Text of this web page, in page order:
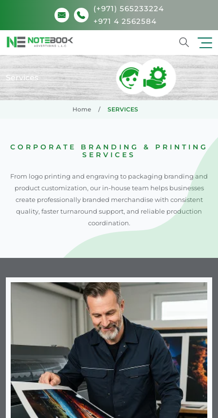
(+971) 565233224
+971 4 2562584
Search
Services
Home SERVICES
CORPORATE BRANDING & PRINTING
SERVICES
From logo printing and engraving to packaging branding and
product customization, our in-house team helps businesses
create professionally branded merchandise with consistent
quality, faster turnaround support, and reliable production
coordination.